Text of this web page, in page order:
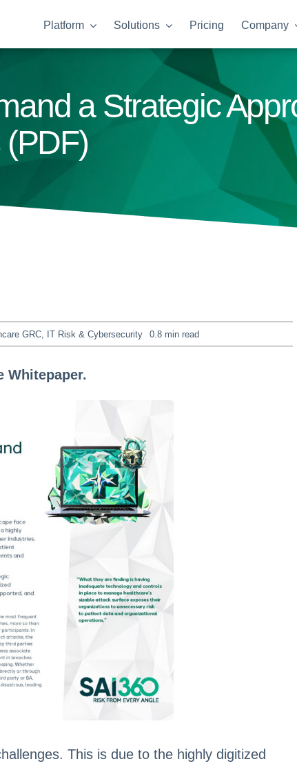
Platform Solutions Pricing Company
a Strategic
GRC, IT Risk & Cybersecurity 0.8 min read
Whitepaper.
This is due to the highly digitized